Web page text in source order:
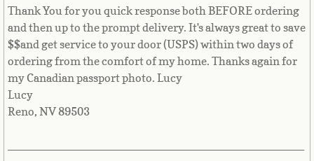
Mongolia
Montenegro
Thank You for you quick response both BEFORE ordering
and then up to the prompt delivery. It's always great to save
$$and get service to your door (USPS) within two days of
ordering from the comfort of my home. Thanks again for
my Canadian passport photo. Lucy
Lucy
Reno, NV 89503